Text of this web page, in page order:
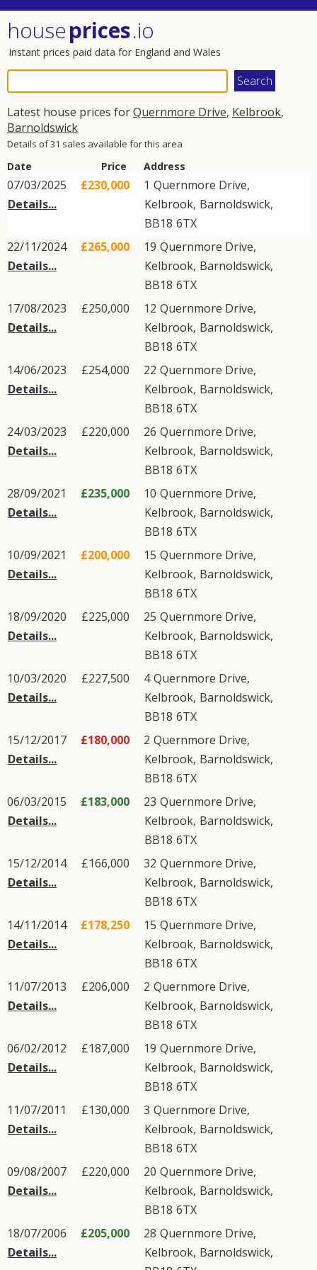
houseprices.io
Instant prices paid data for England and Wales
Latest house prices forQuernmore Drive, Kelbrook,
Barnoldswick
Details of 31 sales available for this area
Date Price Address
07/03/2025
Details...
£230,000 1 Quernmore Drive,
Kelbrook, Barnoldswick,
BB18 6TX
22/11/2024
Details...
£265,000 19 Quernmore Drive,
Kelbrook, Barnoldswick,
BB18 6TX
17/08/2023
Details...
£250,000 12 Quernmore Drive,
Kelbrook, Barnoldswick,
BB18 6TX
14/06/2023
Details...
£254,000 22 Quernmore Drive,
Kelbrook, Barnoldswick,
BB18 6TX
24/03/2023
Details...
£220,000 26 Quernmore Drive,
Kelbrook, Barnoldswick,
BB18 6TX
28/09/2021
Details...
£235,000 10 Quernmore Drive,
Kelbrook, Barnoldswick,
BB18 6TX
10/09/2021
Details...
£200,000 15 Quernmore Drive,
Kelbrook, Barnoldswick,
BB18 6TX
18/09/2020
Details...
£225,000 25 Quernmore Drive,
Kelbrook, Barnoldswick,
BB18 6TX
10/03/2020
Details...
£227,500 4Quernmore Drive,
Kelbrook, Barnoldswick,
BB18 6TX
15/12/2017
Details...
£180,000 2 Quernmore Drive,
Kelbrook, Barnoldswick,
BB18 6TX
06/03/2015
Details...
£183,000 23 Quernmore Drive,
Kelbrook, Barnoldswick,
BB18 6TX
15/12/2014
Details...
£166,000 32 Quernmore Drive,
Kelbrook, Barnoldswick,
BB18 6TX
14/11/2014
Details...
£178,250 15 Quernmore Drive,
Kelbrook, Barnoldswick,
BB18 6TX
11/07/2013
Details...
£206,000 2 Quernmore Drive,
Kelbrook, Barnoldswick,
BB18 6TX
06/02/2012
Details...
£187,000 19 Quernmore Drive,
Kelbrook, Barnoldswick,
BB18 6TX
11/07/2011
Details...
£130,000 3 Quernmore Drive,
Kelbrook, Barnoldswick,
BB18 6TX
09/08/2007
Details...
£220,000 20 Quernmore Drive,
Kelbrook, Barnoldswick,
BB18 6TX
18/07/2006
Details...
£205,000 28 Quernmore Drive,
Kelbrook, Barnoldswick,